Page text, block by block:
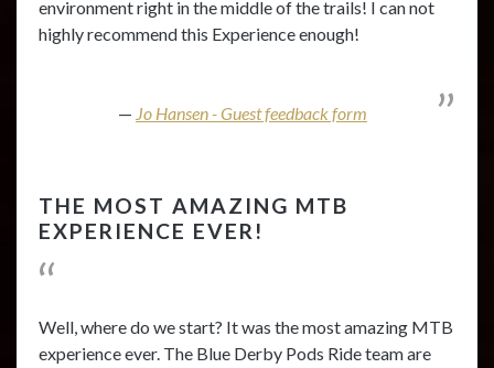
environment right in the middle of the trails! I can not
highly recommend this Experience enough!
Jo Hansen - Guest feedback form
THE MOST AMAZING MTB
EXPERIENCE EVER!
Well, where do we start? It was the most amazing MTB
experience ever. The Blue Derby Pods Ride team are